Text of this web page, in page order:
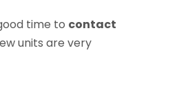
time to contact
units are very